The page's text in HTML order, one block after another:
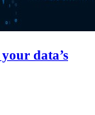
data’s